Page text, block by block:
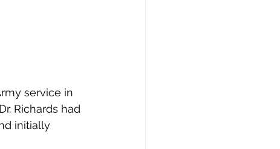
service in
Richards had
initially